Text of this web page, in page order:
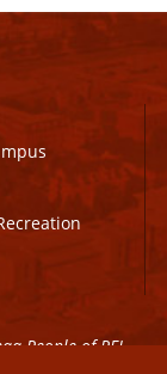
People of PEI.